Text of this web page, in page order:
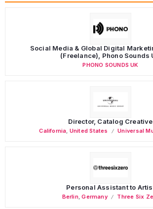
Social Media & Global Digital
(Freelance), Phono Sounds
PHONO SOUNDS UK
Director, Catalog Creative
California United States Universal
Personal Assistant to
Berlin,Germany Three Six